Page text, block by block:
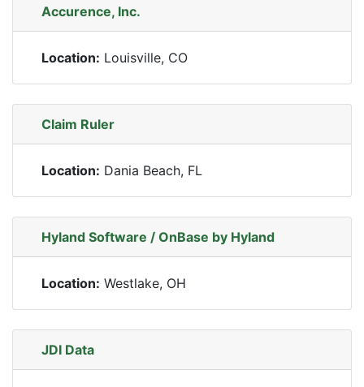
Accurence, Inc.
Location: Louisville, CO
Claim Ruler
Location: Dania Beach, FL
Hyland Software / OnBase by Hyland
Location: Westlake, OH
JDI Data